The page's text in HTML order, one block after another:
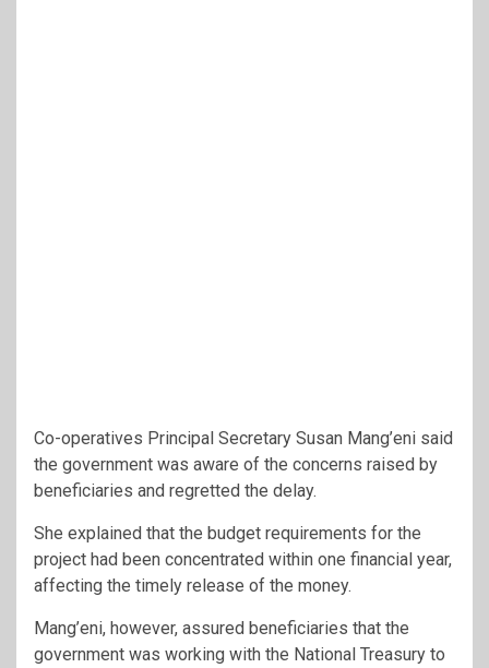
Co-operatives Principal Secretary Susan Mang’eni said
the government was aware of the concerns raised by
beneficiaries and regretted the delay.
She explained that the budget requirements for the
project had been concentrated within one financial year,
affecting the timely release of the money.
Mang’eni, however, assured beneficiaries that the
government was working with the National Treasury to